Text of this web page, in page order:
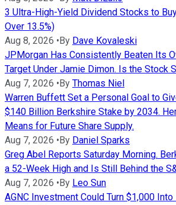
3 Ultra-High-Yield Dividend Stocks to
Over 13.5%)
Aug 8, 2026 •By Dave Kovaleski
JPMorgan Has Consistently Beaten Its
Target Under Jamie Dimon. Is the Stock
Aug 7, 2026 •By Thomas Niel
Warren Buffett Set a Personal Goal to
$140 Billion Berkshire Stake by 2034.
Means for Future Share Supply.
Aug 7, 2026 •By Daniel Sparks
Greg Abel Reports Saturday Morning.
a 52-Week High and Is Still Behind the
Aug 7, 2026 •By Leo Sun
AGNC Investment Could Turn $1,000